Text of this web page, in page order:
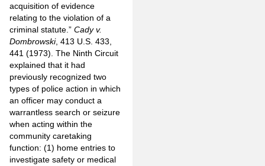
acquisition of evidence
relating to the violation of a
criminal statute.” Cady v.
Dombrowski, 413 U.S. 433,
441 (1973). The Ninth Circuit
explained that it had
previously recognized two
types of police action in which
an officer may conduct a
warrantless search or seizure
when acting within the
community caretaking
function: (1) home entries to
investigate safety or medical